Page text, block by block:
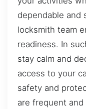
dependable and
locksmith team
readiness. In
stay calm and
access to your
safety and
are frequent